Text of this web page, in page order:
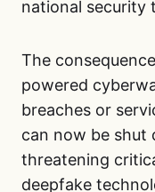
national security
The
powered
breaches or
can now be
threatening
deepfake